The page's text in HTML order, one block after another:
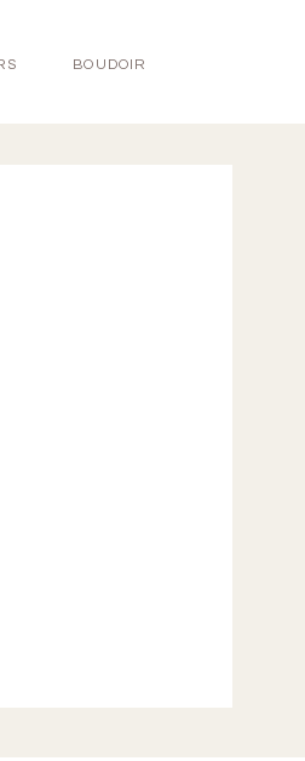
BOUDOIR